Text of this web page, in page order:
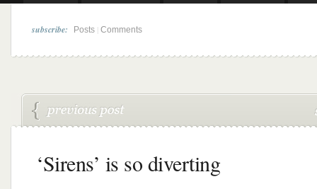
subscribe: Posts Comments
‘Sirens’ is so diverting